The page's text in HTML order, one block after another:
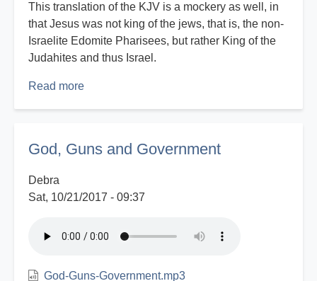
This translation of the KJV is a mockery as well, in
that Jesus was not king of the jews, that is, the non-
Israelite Edomite Pharisees, but rather King of the
Judahites and thus Israel.
Read more
-
God, Guns and Government
Debra
Sat, 10/21/2017 - 09:37
God-Guns-Government.mp3